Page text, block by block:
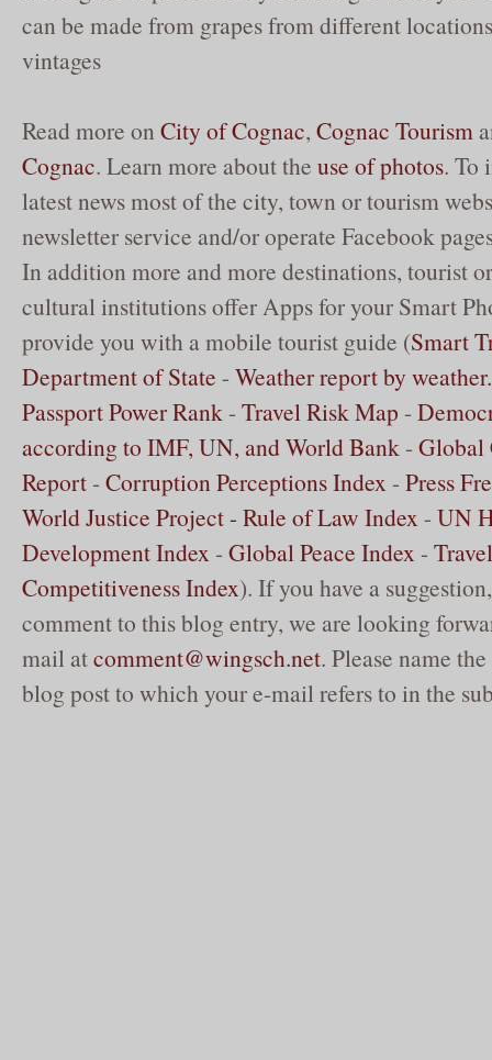
can be made from grapes from different
vintages
Read more on City of Cognac, Cognac Tourism
Cognac. Learn more about the use of photos. To
latest news most of the city, town or tourism
newsletter service and/or operate Facebook
In addition more and more destinations, tourist
cultural institutions offer Apps for your Smart
provide you with a mobile tourist guide (Smart
Department of State - Weather report by
Passport Power Rank - Travel Risk Map -
according to IMF, UN, and World Bank - Global
Report - Corruption Perceptions Index - Press
World Justice Project - Rule of Law Index - UN
Development Index - Global Peace Index -
Competitiveness Index). If you have a
comment to this blog entry, we are looking
mail atcomment@wingsch.net. Please name
blog post to which your e-mail refers to in the